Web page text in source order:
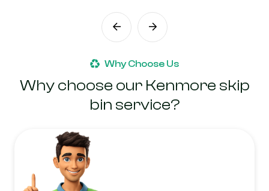
Why Choose Us
Why choose our Kenmore skip
bin service?